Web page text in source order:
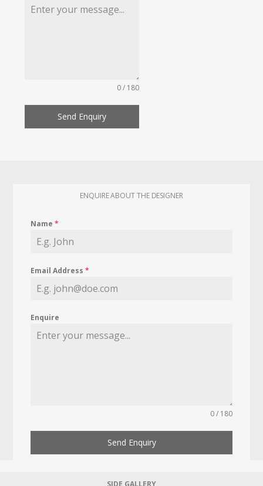
0 / 180
Send Enquiry
ENQUIRE ABOUT THE DESIGNER
Name*
Email Address*
Enquire
0 / 180
Send Enquiry
SIDE GALLERY